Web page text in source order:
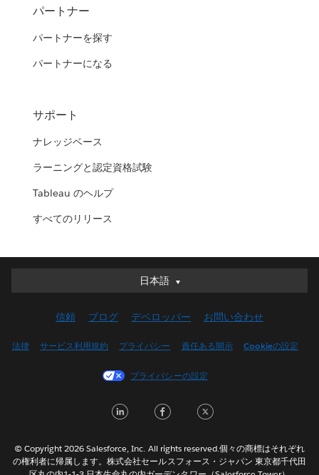
パートナー
パートナーを探す
パートナーになる
サポート
ナレッジベース
ラーニングと認定資格試験
Tableau のヘルプ
すべてのリリース
日本語
日本語
English (UK)
Français (Canada)
Italiano
Nederlands
信頼 ブログ デベロッパー お問い合わせ
法律 サービス利用規約 プライバシー 責任ある開示 Cookieの設定
プライバシーの設定
LinkedInFacebook
© Copyright 2026 Salesforce, Inc. All rights reserved.個々の商標はそれぞれ
の権利者に帰属します。株式会社セールスフォース・ジャパン 東京都千代田